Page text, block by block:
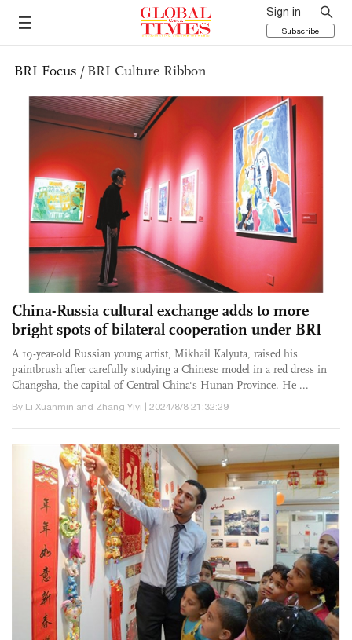
Sign in
Subscribe
BRI Focus /BRI Culture Ribbon
China-Russia cultural exchange adds to more
bright spots of bilateral cooperation under BRI
A 19-year-old Russian young artist, Mikhail Kalyuta, raised his
paintbrush after carefully studying a Chinese model in a red dress in
Changsha, the capital of Central China's Hunan Province. He ...
By Li Xuanmin and Zhang Yiyi | 2024/8/8 21:32:29